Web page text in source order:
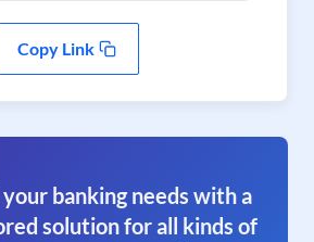
Copy Link
banking needs with a
solution for all kinds of